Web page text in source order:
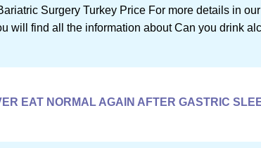
Surgery Turkey Price For more details in
will find all the information about Can you drink
EAT NORMAL AGAIN AFTER GASTRIC